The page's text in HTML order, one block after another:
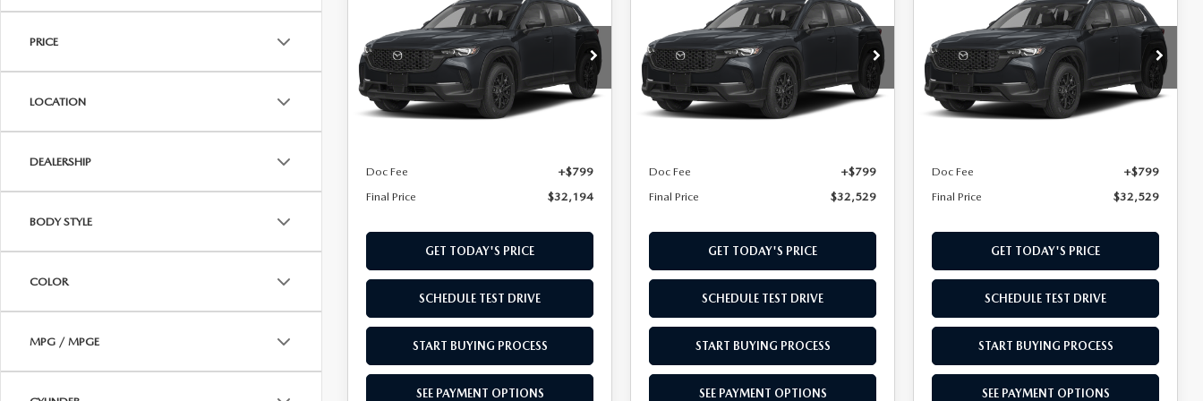
ONLINE CREDIT APPROVAL
CONTACT US
PRICE
LOCATION
DEALERSHIP
BODY STYLE
COLOR
MPG / MPGE
2.5 S SELECT
AWD
Special Offer
VIN:7MMVABAL7TN618205Stock:TN618205
Model: C50 SE XA
In Transit
FINAL PRICE
LESS
Doc Fee
+$799
Final Price
$32,194
GET TODAY'S PRICE
SCHEDULE TEST DRIVE
START BUYING PROCESS
SEE PAYMENT OPTIONS
2.5 S SELECT
AWD
Special Offer
VIN:7MMVABAL5TN615299Stock:TN615299
Model: C50 SE XA
In Stock
FINAL PRICE
LESS
Doc Fee
+$799
Final Price
$32,529
GET TODAY'S PRICE
SCHEDULE TEST DRIVE
START BUYING PROCESS
SEE PAYMENT OPTIONS
2.5 S SELECT
AWD
Special Offer
VIN:7MMVABAL0TN621818Stock:TN621818
Model: C50 SE XA
In Transit
FINAL PRICE
LESS
Doc Fee
+$799
Final Price
$32,529
GET TODAY'S PRICE
SCHEDULE TEST DRIVE
START BUYING PROCESS
SEE PAYMENT OPTIONS